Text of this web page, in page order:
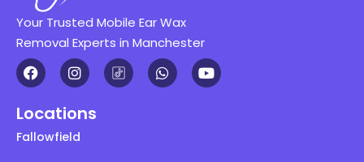
Your Trusted Mobile Ear Wax
Removal Experts in Manchester
Locations
Fallowfield